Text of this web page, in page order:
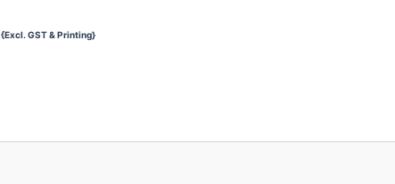
{Excl. GST & Printing}